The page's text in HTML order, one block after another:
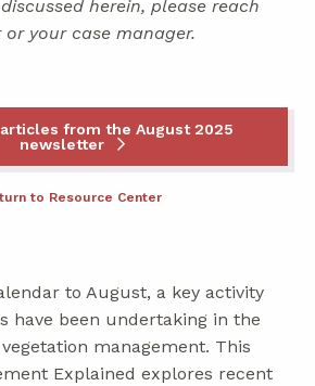
herein, please reach
your case manager.
from the August 2025
newsletter
to Resource Center
to August, a key activity
have been undertaking in the
management. This
Explained explores recent